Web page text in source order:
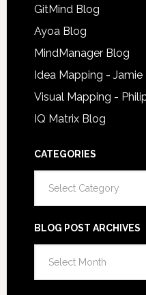
GitMind Blog
Ayoa Blog
MindManager Blog
Idea Mapping - Jamie
Visual Mapping -
IQ Matrix Blog
CATEGORIES
BLOG POST ARCHIVES
Post